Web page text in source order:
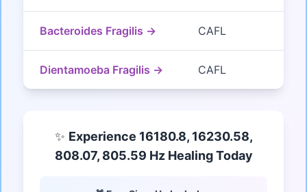
Bacteroides Fragilis → CAFL
Dientamoeba Fragilis → CAFL
✨ Experience 16180.8, 16230.58,
808.07, 805.59 Hz Healing Today